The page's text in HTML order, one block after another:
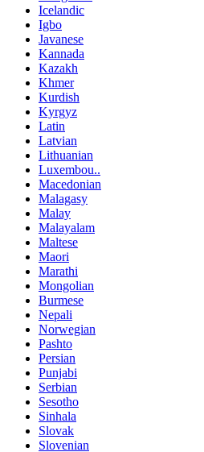
Icelandic
Igbo
Javanese
Kannada
Kazakh
Khmer
Kurdish
Kyrgyz
Latin
Latvian
Lithuanian
Luxembou..
Macedonian
Malagasy
Malay
Malayalam
Maltese
Maori
Marathi
Mongolian
Burmese
Nepali
Norwegian
Pashto
Persian
Punjabi
Serbian
Sesotho
Sinhala
Slovak
Slovenian